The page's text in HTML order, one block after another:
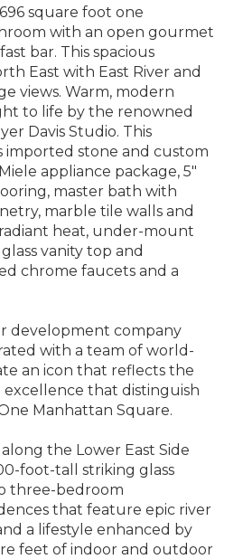
square foot one
with an open gourmet
bar. This spacious
East with East River and
views. Warm, modern
to life by the renowned
Davis Studio. This
imported stone and custom
appliance package, 5"
master bath with
marble tile walls and
heat, under-mount
vanity top and
chrome faucets and a
development company
with a team of world-
an icon that reflects the
excellence that distinguish
Manhattan Square.
the Lower East Side
foot-tall striking glass
three-bedroom
that feature epic river
a lifestyle enhanced by
feet of indoor and outdoor